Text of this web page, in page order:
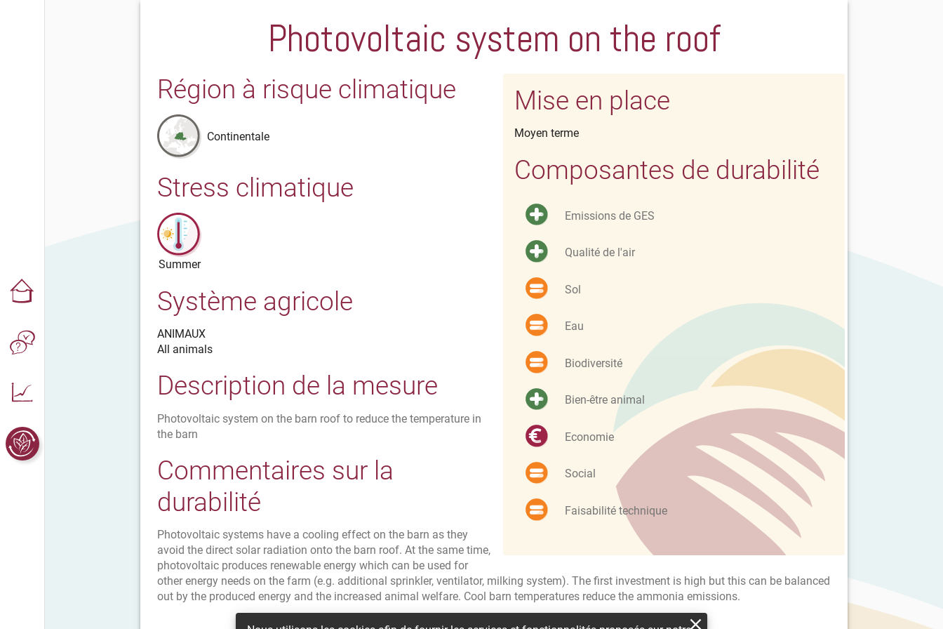
Photovoltaic system on the roof
Mise en place
Moyen terme
Composantes de durabilité
Emissions de GES
Qualité de l'air
Sol
Eau
Biodiversité
Bien-être animal
Economie
Social
Faisabilité technique
Région à risque climatique
Continentale
Stress climatique
Summer
Système agricole
ANIMAUX
All animals
Description de la mesure
Photovoltaic system on the barn roof to reduce the temperature in
the barn
Commentaires sur la
durabilité
Photovoltaic systems have a cooling effect on the barn as they
avoid the direct solar radiation onto the barn roof. At the same time,
photovoltaic produces renewable energy which can be used for
other energy needs on the farm (e.g. additional sprinkler, ventilator, milking system). The first investment is high but this can be balanced
out by the produced energy and the increased animal welfare. Cool barn temperatures reduce the ammonia emissions.